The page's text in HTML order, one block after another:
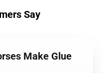
Say
Make Glue